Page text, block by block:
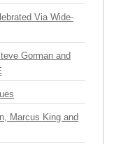
Via Wide-
Gorman and
Marcus King and